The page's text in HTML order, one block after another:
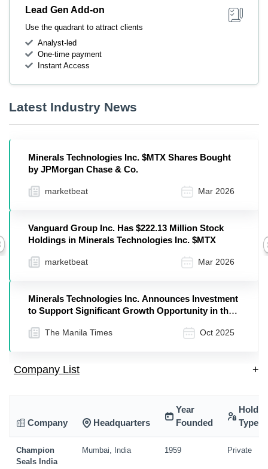
Lead Gen Add-on
Use the quadrant to attract clients
Analyst-led
One-time payment
Instant Access
Latest Industry News
Minerals Technologies Inc. $MTX Shares Bought
by JPMorgan Chase & Co.
marketbeat Mar 2026
Vanguard Group Inc. Has $222.13 Million Stock
Holdings in Minerals Technologies Inc. $MTX
marketbeat Mar 2026
Minerals Technologies Inc. Announces Investment
to Support Significant Growth Opportunity in the
The Manila Times Oct 2025
Company List +
Company Headquarters
Year
Founded
Type
Champion
Seals India
Mumbai, India 1959 Private